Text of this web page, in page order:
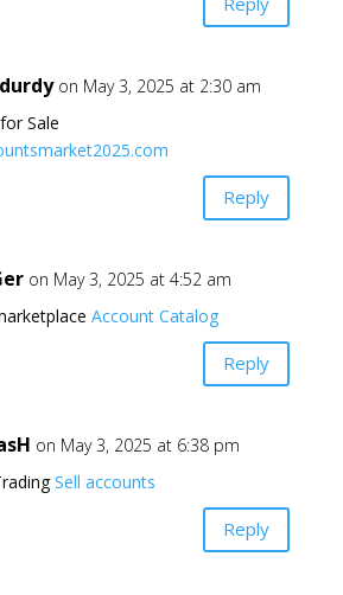
on May 3, 2025 at 2:30 am
Sale
Reply
on May 3, 2025 at 4:52 am
Account Catalog
Reply
on May 3, 2025 at 6:38 pm
Sell accounts
Reply